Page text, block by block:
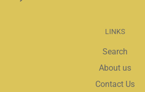
LINKS
Search
About us
Contact Us